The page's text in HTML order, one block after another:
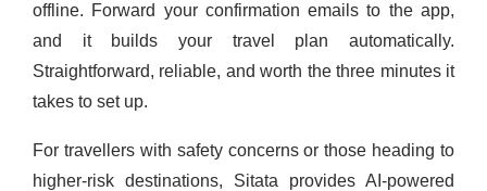
offline. Forward your confirmation emails to the app,
and it builds your travel plan automatically.
Straightforward, reliable, and worth the three minutes it
takes to set up.
For travellers with safety concerns or those heading to
higher-risk destinations, Sitata provides AI-powered